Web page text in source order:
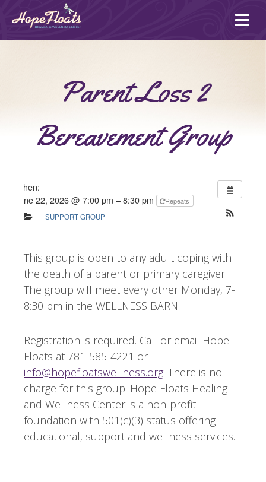
Parent Loss 2
Bereavement Group
When:
June 22, 2026 @ 7:00 pm – 8:30 pm
Repeats
SUPPORT GROUP
This group is open to any adult coping with
the death of a parent or primary caregiver.
The group will meet every other Monday, 7-
8:30 pm in the WELLNESS BARN.
Registration is required. Call or email Hope
Floats at 781-585-4221 or
info@hopefloatswellness.org. There is no
charge for this group. Hope Floats Healing
and Wellness Center is a non-profit
foundation with 501(c)(3) status offering
educational, support and wellness services.